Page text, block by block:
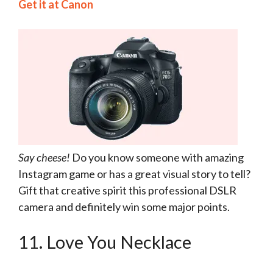
Get it at Canon
Say cheese! Do you know someone with amazing
Instagram game or has a great visual story to tell?
Gift that creative spirit this professional DSLR
camera and definitely win some major points.
11. Love You Necklace